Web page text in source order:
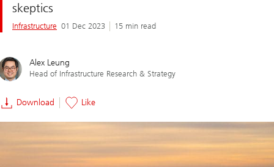
skeptics
Infrastructure 01 Dec 2023 15 min read
Alex Leung
Head of Infrastructure Research & Strategy
Download Like